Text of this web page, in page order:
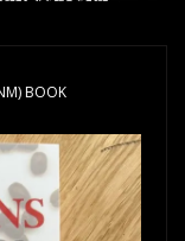
BOOK